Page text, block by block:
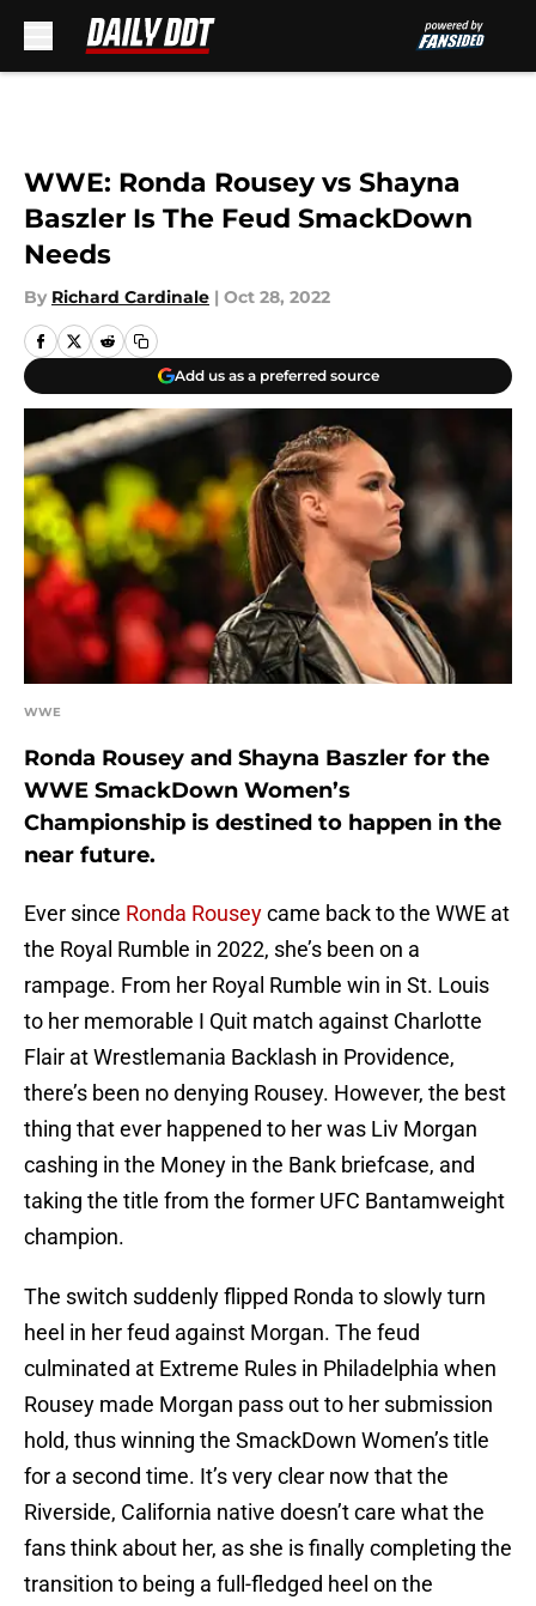
WWE: Ronda Rousey vs Shayna
Baszler Is The Feud SmackDown
Needs
By Richard Cardinale | Oct 28, 2022
Add us as a preferred source
WWE
Ronda Rousey and Shayna Baszler for the
WWE SmackDown Women’s
Championship is destined to happen in the
near future.
Ever since Ronda Rouseycame back to the WWE at
the Royal Rumble in 2022, she’s been on a
rampage. From her Royal Rumble win in St. Louis
to her memorable I Quit match against Charlotte
Flair at Wrestlemania Backlash in Providence,
there’s been no denying Rousey. However, the best
thing that ever happened to her was Liv Morgan
cashing in the Money in the Bank briefcase, and
taking the title from the former UFC Bantamweight
champion.
The switch suddenly flipped Ronda to slowly turn
heel in her feud against Morgan. The feud
culminated at Extreme Rules in Philadelphia when
Rousey made Morgan pass out to her submission
hold, thus winning the SmackDown Women’s title
for a second time. It’s very clear now that the
Riverside, California native doesn’t care what the
fans think about her, as she is finally completing the
transition to being a full-fledged heel on the